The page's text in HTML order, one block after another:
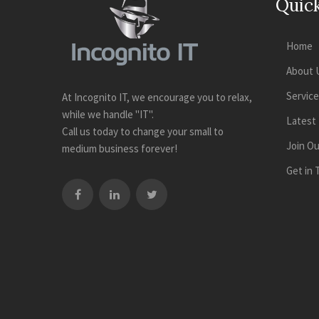
At Incognito IT, we encourage you to relax,
while we handle "IT".
Call us today to change your small to
medium business forever!
Home
About
Latest
Join
Get in